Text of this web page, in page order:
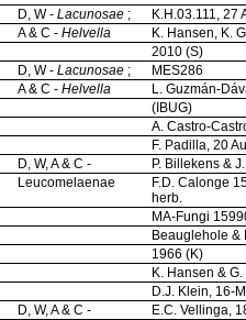
D, W - Lacunosae ;
K.H.03.111, 27
A & C - Helvella
K. Hansen, K.
2010 (S)
D, W - Lacunosae ;
MES286
A & C - Helvella
L. Guzmán-
(IBUG)
A. Castro-
F. Padilla, 20
D, W, A & C -
P. Billekens &
Leucomelaenae
F.D. Calonge
herb.
MA-Fungi
Beauglehole &
1966 (K)
K. Hansen &
D.J. Klein, 16-
D, W, A & C -
E.C. Vellinga,